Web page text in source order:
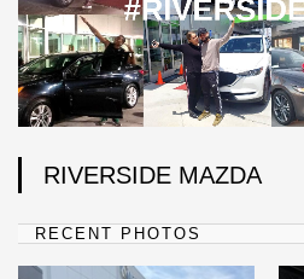
RIVERSIDE MAZDA
RECENT PHOTOS